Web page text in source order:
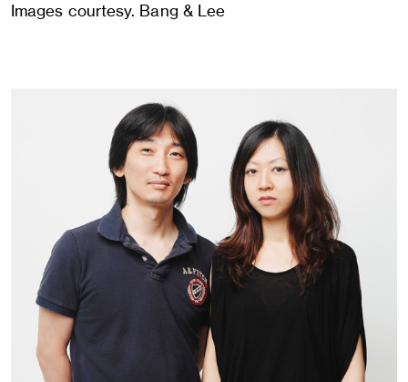
Images courtesy. Bang & Lee